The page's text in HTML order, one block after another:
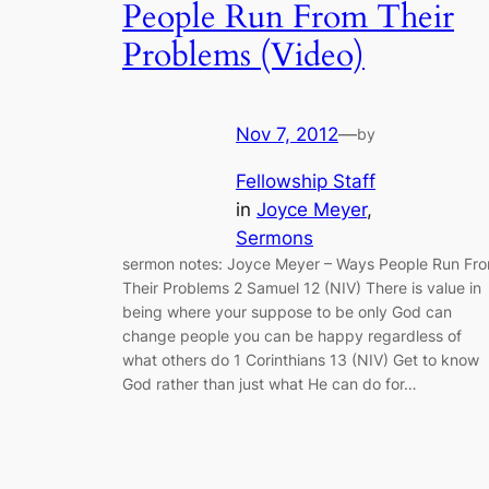
People Run From Their
Problems (Video)
Nov 7, 2012—by
Fellowship Staff
in Joyce Meyer
Sermons
sermon notes: Joyce Meyer – Ways People Run
Their Problems 2 Samuel 12 (NIV) There is value in
being where your suppose to be only God can
change people you can be happy regardless of
what others do 1 Corinthians 13 (NIV) Get to know
God rather than just what He can do for…